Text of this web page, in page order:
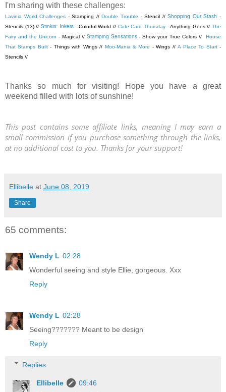
I'm sharing with these challenges:
Lavinia World Challenges - Stamping //Double Trouble - Stencil //Shopping Our Stash -
Stencils (13) // Stinkin' Inkers- Colorful World // Cute Card Thursday- Anything Goes // The
Fairy and the Unicorn - Magical // Stamping Sensations- Show your True Colors // House
That Stamps Built- Things with Wings // Moo-Mania & More - Wings //A Place To Start-
Stencils //
Thanks so much for visiting! Hope you have a great
weekend filled with lots of sunshine!
This post contains some affiliate links, meaning I may earn a
small commission if you purchase something through the links,
at no additional cost to you. Thanks for your support!
Ellibelle at June 08, 2019
Share
65 comments:
Wendy L 02:28
Wonderful seeing and style Ellie, gorgeous. Xxx
Reply
Wendy L 02:28
Seeing??????? Meant to be design
Reply
Replies
Ellibelle
09:46